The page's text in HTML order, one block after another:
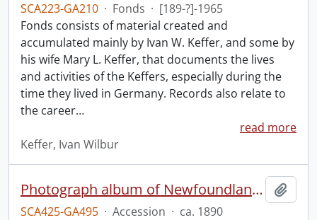
SCA223-GA210 · Fonds · [189-?]-1965
Fonds consists of material created and
accumulated mainly by Ivan W. Keffer, and some by
his wife Mary L. Keffer, that documents the lives
and activities of the Keffers, especially during the
time they lived in Germany. Records also relate to
the career…
read more
Keffer, Ivan Wilbur
Photograph album of Newfoundland and Labrador
SCA425-GA495 · Accession · ca. 1890